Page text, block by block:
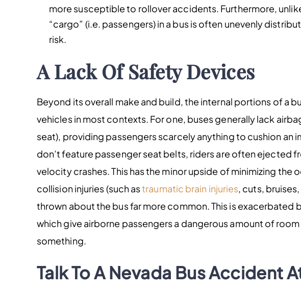
more susceptible to rollover accidents. Furthermore,
“cargo” (i.e. passengers) in a bus is often unevenly
risk.
A Lack Of Safety Devices
Beyond its overall make and build, the internal portions of a
vehicles in most contexts. For one, buses generally lack
seat), providing passengers scarcely anything to cushion an
don’t feature passenger seat belts, riders are often ejected
velocity crashes. This has the minor upside of minimizing the
collision injuries (such astraumatic brain injuries, cuts,
thrown about the bus far more common. This is exacerbated
which give airborne passengers a dangerous amount of
something.
Talk To A Nevada Bus Accident